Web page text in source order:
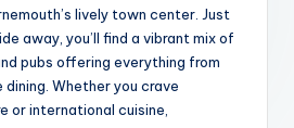
lively town center. Just
away, you’ll find a vibrant mix of
pubs offering everything from
Whether you crave
or international cuisine,